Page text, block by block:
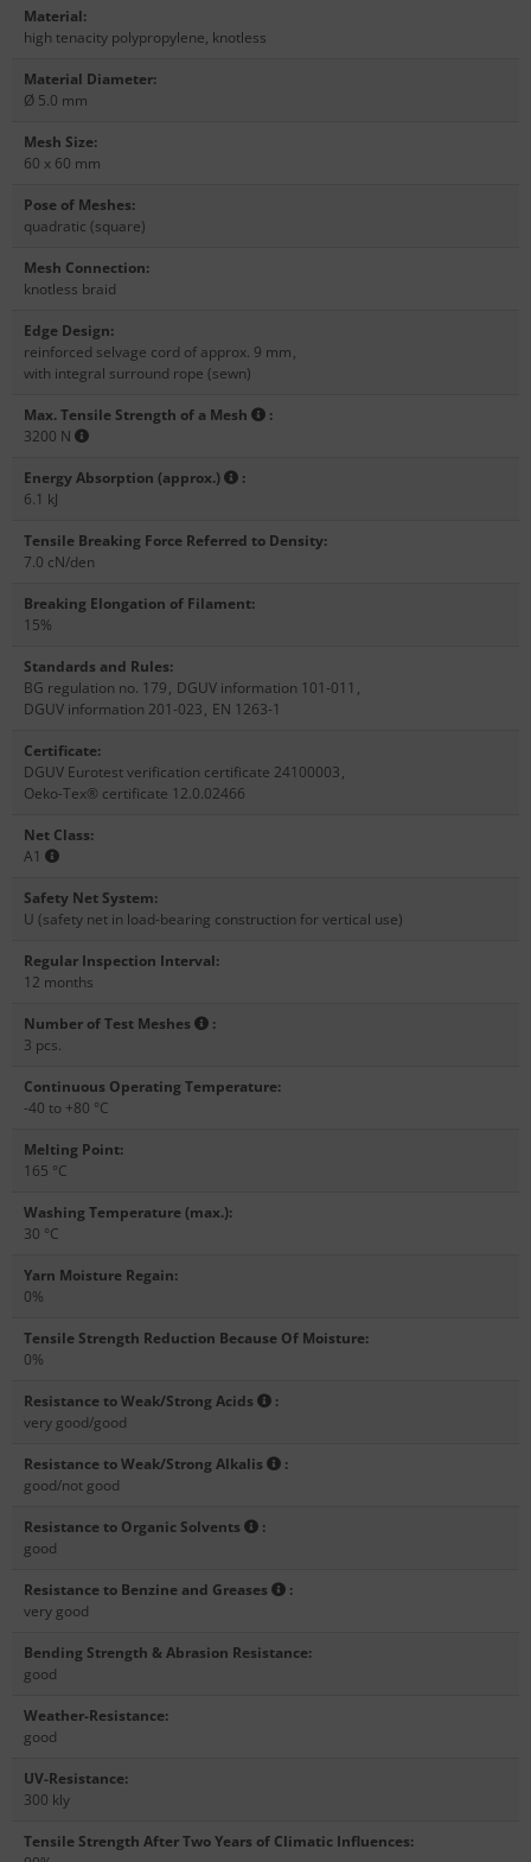
Material:
high tenacity polypropylene, knotless
Material Diameter:
Ø 5.0 mm
Mesh Size:
60 x 60 mm
Pose of Meshes:
quadratic (square)
Mesh Connection:
knotless braid
Edge Design:
reinforced selvage cord of approx. 9 mm,
with integral surround rope (sewn)
Max. Tensile Strength of a Mesh
:
3200 N
Energy Absorption (approx.)
:
6.1 kJ
Tensile Breaking Force Referred to Density:
7.0 cN/den
Breaking Elongation of Filament:
15%
Standards and Rules:
BG regulation no. 179, DGUV information 101-011 ,
DGUV information 201-023, EN 1263-1
Certificate:
DGUV Eurotest verification certificate 24100003,
Oeko-Tex® certificate 12.0.02466
Net Class:
A1
Safety Net System:
U (safety net in load-bearing construction for vertical use)
Regular Inspection Interval:
12 months
Number of Test Meshes
:
3 pcs.
Continuous Operating Temperature:
-40 to +80 °C
Melting Point:
165 °C
Washing Temperature (max.):
30 °C
Yarn Moisture Regain:
0%
Tensile Strength Reduction Because Of Moisture:
0%
Resistance to Weak/Strong Acids
:
very good/good
Resistance to Weak/Strong Alkalis
:
good/not good
Resistance to Organic Solvents
:
good
Resistance to Benzine and Greases
:
very good
Bending Strength & Abrasion Resistance:
good
Weather-Resistance:
good
UV-Resistance:
300 kly
Tensile Strength After Two Years of Climatic Influences: